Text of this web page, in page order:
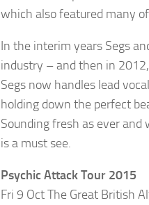
which also featured many
In the interim years Segs
industry – and then in
Segs now handles lead
holding down the perfect
Sounding fresh as ever
is a must see.
Psychic Attack Tour 2015
Fri 9 Oct The Great British